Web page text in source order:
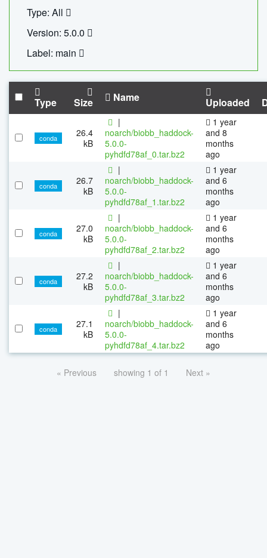
Type: All
Version: 5.0.0
Label: main
Type Size Name Uploaded
conda
26.4
kB
|
noarch/biobb_haddock-
5.0.0-
pyhdfd78af_0.tar.bz2
1 year
and 8
months
ago
conda
26.7
kB
|
noarch/biobb_haddock-
5.0.0-
pyhdfd78af_1.tar.bz2
1 year
and 6
months
ago
conda
27.0
kB
|
noarch/biobb_haddock-
5.0.0-
pyhdfd78af_2.tar.bz2
1 year
and 6
months
ago
conda
27.2
kB
|
noarch/biobb_haddock-
5.0.0-
pyhdfd78af_3.tar.bz2
1 year
and 6
months
ago
conda
27.1
kB
|
noarch/biobb_haddock-
5.0.0-
pyhdfd78af_4.tar.bz2
1 year
and 6
months
ago
« Previous showing 1 of 1 Next »